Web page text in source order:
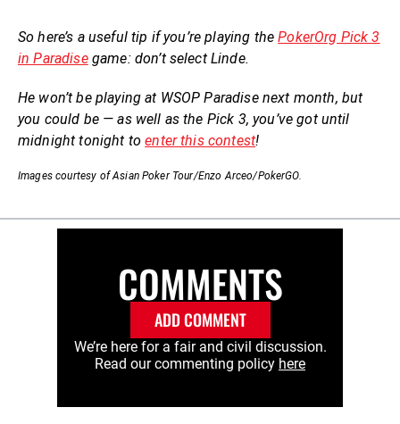
So here’s a useful tip if you’re playing thePokerOrg Pick 3
in Paradisegame: don’t select Linde.
He won’t be playing at WSOP Paradise next month, but
you could be — as well as the Pick 3, you’ve got until
midnight tonight toenter this contest!
Images courtesy of Asian Poker Tour/Enzo Arceo/PokerGO.
COMMENTS
ADD COMMENT
We’re here for a fair and civil discussion.
Read our commenting policy here